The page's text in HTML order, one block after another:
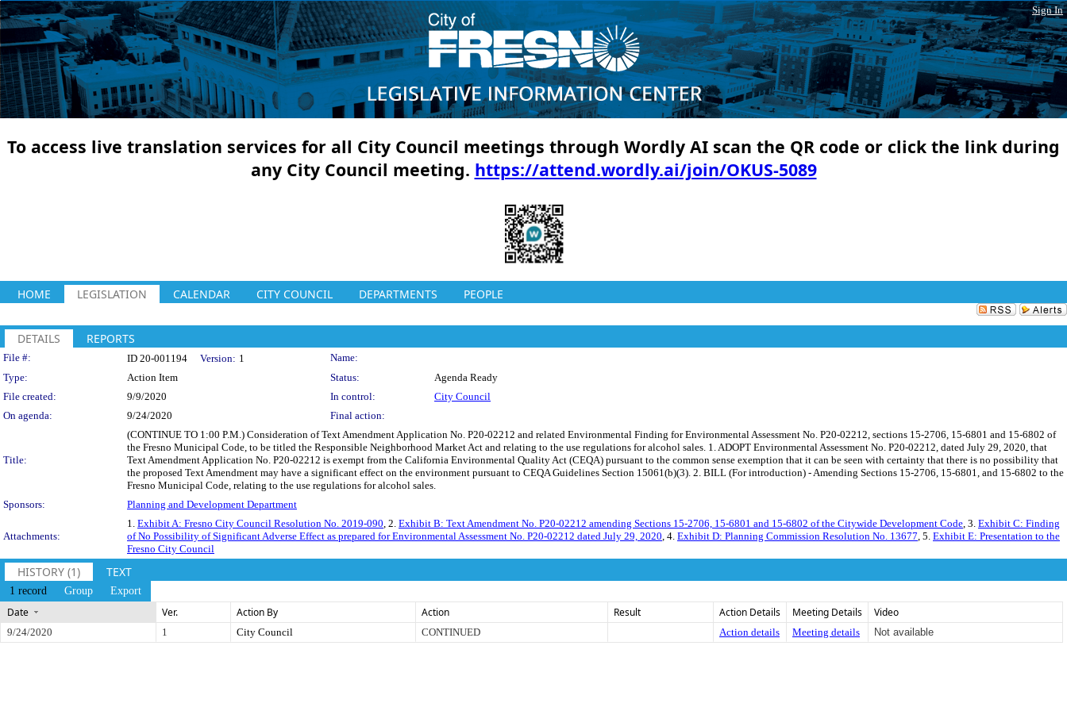
Sign In
To access live translation services for all City Council meetings through Wordly AI scan the QR code or click the link during
any City Council meeting. https://attend.wordly.ai/join/OKUS-5089
HOME LEGISLATION CALENDAR CITY COUNCIL DEPARTMENTS PEOPLE
DETAILS REPORTS
Legislation Details
File #: ID 20-001194 Version: 1
Name:
Type:
Action Item Status:
Agenda Ready
File created:
9/9/2020 In control:
City Council
On agenda:
9/24/2020 Final action:
Title:
(CONTINUE TO 1:00 P.M.) Consideration of Text Amendment Application No. P20-02212 and related Environmental Finding for Environmental Assessment No. P20-02212, sections 15-2706, 15-6801 and 15-6802 of
the Fresno Municipal Code, to be titled the Responsible Neighborhood Market Act and relating to the use regulations for alcohol sales. 1. ADOPT Environmental Assessment No. P20-02212, dated July 29, 2020, that
Text Amendment Application No. P20-02212 is exempt from the California Environmental Quality Act (CEQA) pursuant to the common sense exemption that it can be seen with certainty that there is no possibility that
the proposed Text Amendment may have a significant effect on the environment pursuant to CEQA Guidelines Section 15061(b)(3). 2. BILL (For introduction) - Amending Sections 15-2706, 15-6801, and 15-6802 to the
Fresno Municipal Code, relating to the use regulations for alcohol sales.
Sponsors:
Planning and Development Department
Attachments:
1. Exhibit A: Fresno City Council Resolution No. 2019-090 , 2. Exhibit B: Text Amendment No. P20-02212 amending Sections 15-2706, 15-6801 and 15-6802 of the Citywide Development Code , 3. Exhibit C: Finding
of No Possibility of Significant Adverse Effect as prepared for Environmental Assessment No. P20-02212 dated July 29, 2020 , 4. Exhibit D: Planning Commission Resolution No. 13677 , 5. Exhibit E: Presentation to the
Fresno City Council
HISTORY (1) TEXT
1 record Group Export
Date Ver. Action By Action Result Action Details Meeting Details Video
9/24/2020 1 City Council CONTINUED Action details Meeting details Not available